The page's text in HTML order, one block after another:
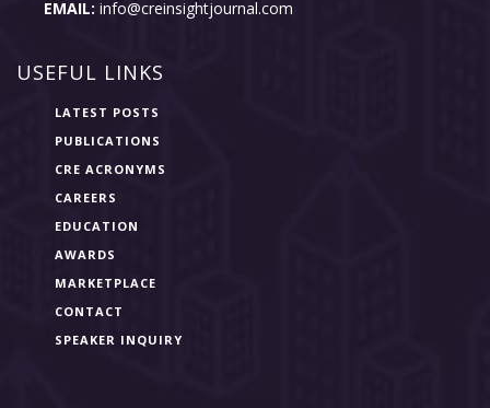
EMAIL: info@creinsightjournal.com
USEFUL LINKS
LATEST POSTS
PUBLICATIONS
CRE ACRONYMS
CAREERS
EDUCATION
AWARDS
MARKETPLACE
CONTACT
SPEAKER INQUIRY